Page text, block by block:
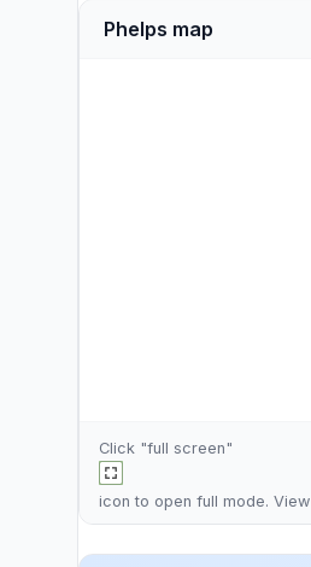
Phelps map
Click "full screen"
icon to open full mode. View